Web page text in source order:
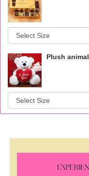
Plush animal